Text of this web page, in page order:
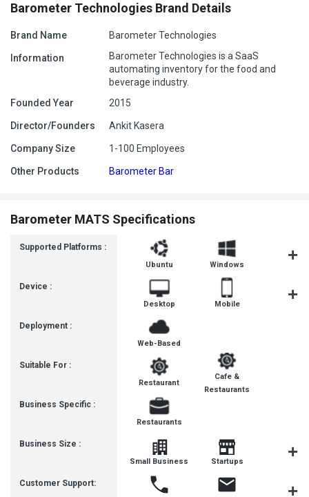
Barometer Technologies Brand Details
Brand Name Barometer Technologies
Information
Barometer Technologies is a SaaS
automating inventory for the food and
beverage industry.
Founded Year
2015
Director/Founders Ankit Kasera
Company Size 1-100 Employees
Other Products Barometer Bar
Barometer MATS Specifications
Supported Platforms :
Device :
Deployment :
Suitable For :
Business Specific :
Business Size :
Customer Support:
Ubuntu Windows
Desktop Mobile
Web-Based
Restaurant
Cafe &
Restaurants
Restaurants
Small Business Startups